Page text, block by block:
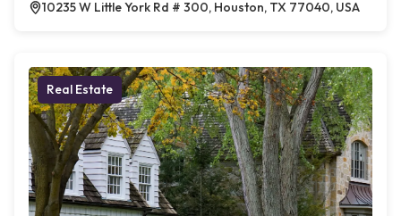
10235 W Little York Rd # 300, Houston, TX 77040, USA
Real Estate